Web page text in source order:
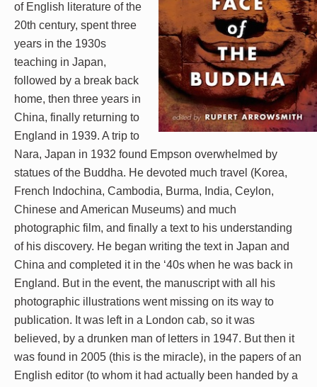
of English literature of the
20th century, spent three
years in the 1930s
teaching in Japan,
followed by a break back
home, then three years in
China, finally returning to
England in 1939. A trip to
Nara, Japan in 1932 found Empson overwhelmed by
statues of the Buddha. He devoted much travel (Korea,
French Indochina, Cambodia, Burma, India, Ceylon,
Chinese and American Museums) and much
photographic film, and finally a text to his understanding
of his discovery. He began writing the text in Japan and
China and completed it in the ‘40s when he was back in
England. But in the event, the manuscript with all his
photographic illustrations went missing on its way to
publication. It was left in a London cab, so it was
believed, by a drunken man of letters in 1947. But then it
was found in 2005 (this is the miracle), in the papers of an
English editor (to whom it had actually been handed by a